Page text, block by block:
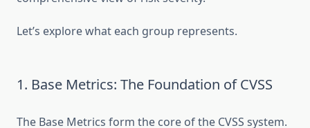
Let’s explore what each group represents.
1. Base Metrics: The Foundation of CVSS
The Base Metrics form the core of the CVSS system.